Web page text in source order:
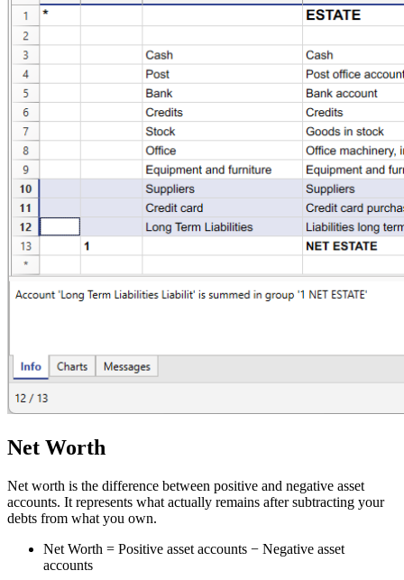
Net Worth
Net worth is the difference between positive and negative asset
accounts. It represents what actually remains after subtracting your
debts from what you own.
Net Worth = Positive asset accounts − Negative asset
accounts